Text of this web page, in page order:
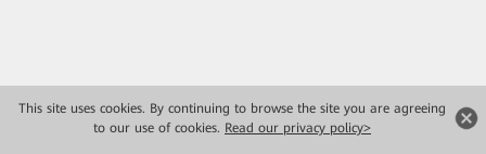
This site uses cookies. By continuing to browse the site you are agreeing
to our use of cookies. Read our privacy policy>